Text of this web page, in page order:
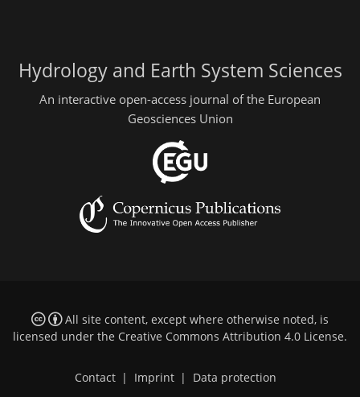
Hydrology and Earth System Sciences
An interactive open-access journal of the European
Geosciences Union
All site content, except where otherwise noted, is
licensed under the Creative Commons Attribution 4.0 License.
Contact | Imprint | Data protection